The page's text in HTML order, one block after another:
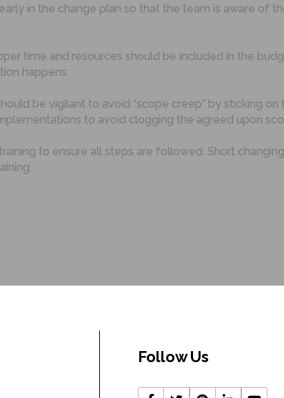
in the change plan so that the team is aware of
time and resources should be included in the
happens.
be vigilant to avoid “scope creep” by sticking on
to avoid clogging the agreed upon
to ensure all steps are followed. Short
Follow Us